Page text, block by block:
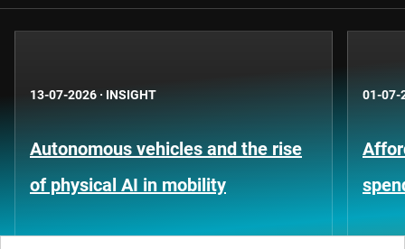
13-07-2026 · INSIGHT
Autonomous vehicles and the rise
of physical AI in mobility
01-07-